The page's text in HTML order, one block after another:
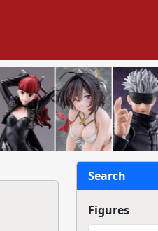
Search
Figures